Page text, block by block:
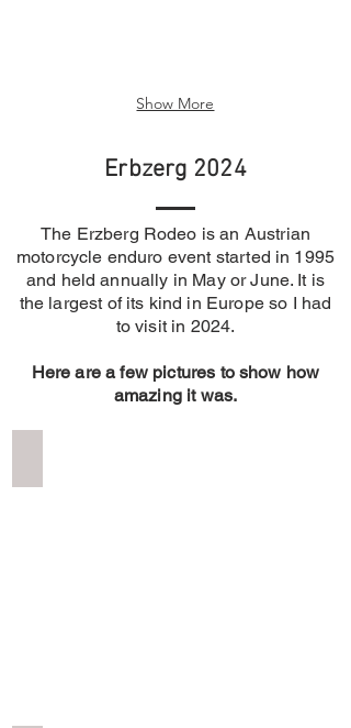
Show More
Erbzerg 2024
The Erzberg Rodeo is an Austrian
motorcycle enduro event started in 1995
and held annually in May or June. It is
the largest of its kind in Europe so I had
to visit in 2024.
Here are a few pictures to show how
amazing it was.